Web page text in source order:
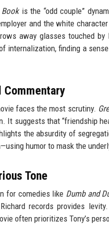
Bookis the “odd couple”
and the white
away glasses touched
internalization, finding a
Commentary
faces the most scrutiny.
It suggests that “friendship
the absurdity of
humor to mask the
Tone
for comedies like Dumb and
records provides
often prioritizes Tony’s